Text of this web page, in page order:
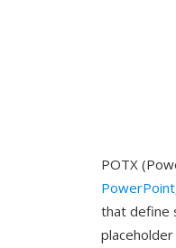
POTX
PowerPoint
that define